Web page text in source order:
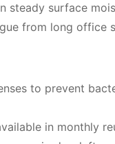
steady surface
from long office
to prevent
in monthly